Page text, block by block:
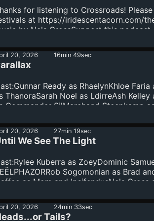
difficult decisions, and
for listening to Crossroads!
at https://iridescentacorn.com/
by Nels GrossSupport this podcast
donations
20, 2026 16min 49sec
Ready as RhaelynKhloe
ThanoraSarah Noel as LdirreAsh
Commander SilMarchand Steenkamp
NeillEdited by Crystal StullPlease
here: https://
Thank you from - Sam, Will,
20, 2026 27min 19sec
We See The Light
Kuberra as ZoeyDominic
Sogomonian as Brad
as Mom and IpsifendusNels Gross
OxiborickWritten by Allison
music by Nels GrossPlease
20, 2026 24min 33sec
Tails?